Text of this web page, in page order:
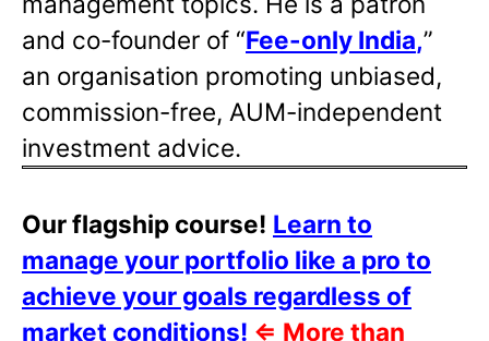
and co-founder of “Fee-only India,”
an organisation promoting unbiased,
commission-free, AUM-independent
investment advice.
Our flagship course! Learn to
manage your portfolio like a pro to
achieve your goals regardless of
market conditions! ⇐ More than